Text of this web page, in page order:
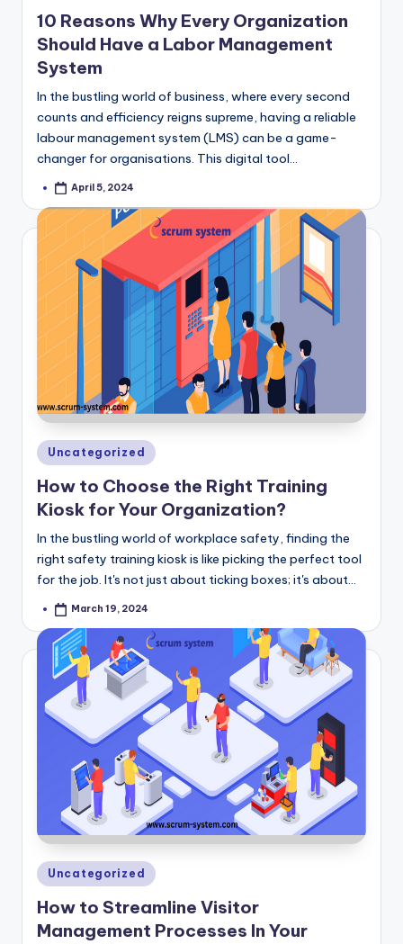
in
10 Reasons Why Every Organization
Should Have a Labor Management
System
In the bustling world of business, where every second
counts and efficiency reigns supreme, having a reliable
labour management system (LMS) can be a game-
changer for organisations. This digital tool…
PostedApril 5, 2024
Posted
in
Uncategorized
How to Choose the Right Training
Kiosk for Your Organization?
In the bustling world of workplace safety, finding the
right safety training kiosk is like picking the perfect tool
for the job. It's not just about ticking boxes; it's about…
PostedMarch 19, 2024
Posted
in
Uncategorized
How to Streamline Visitor
Management Processes In Your